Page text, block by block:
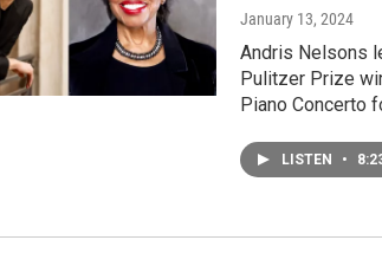
January 13, 2024
Andris Nelsons
Pulitzer Prize
Piano Concerto
LISTEN •